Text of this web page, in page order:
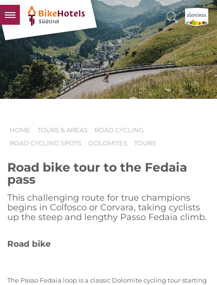
BIKEHOTELS
HOTELS & PACKAGES
TOURS & AREAS
SOUTH TYROL & US
HOME TOURS & AREAS
ROAD CYCLING
ROAD CYCLING SPOTS
DOLOMITES TOURS
Road bike tour to the Fedaia
pass
This challenging route for true champions
begins in Colfosco or Corvara, taking cyclists
up the steep and lengthy Passo Fedaia climb.
Road bike
The Passo Fedaia loop is a classic Dolomite cycling tour starting